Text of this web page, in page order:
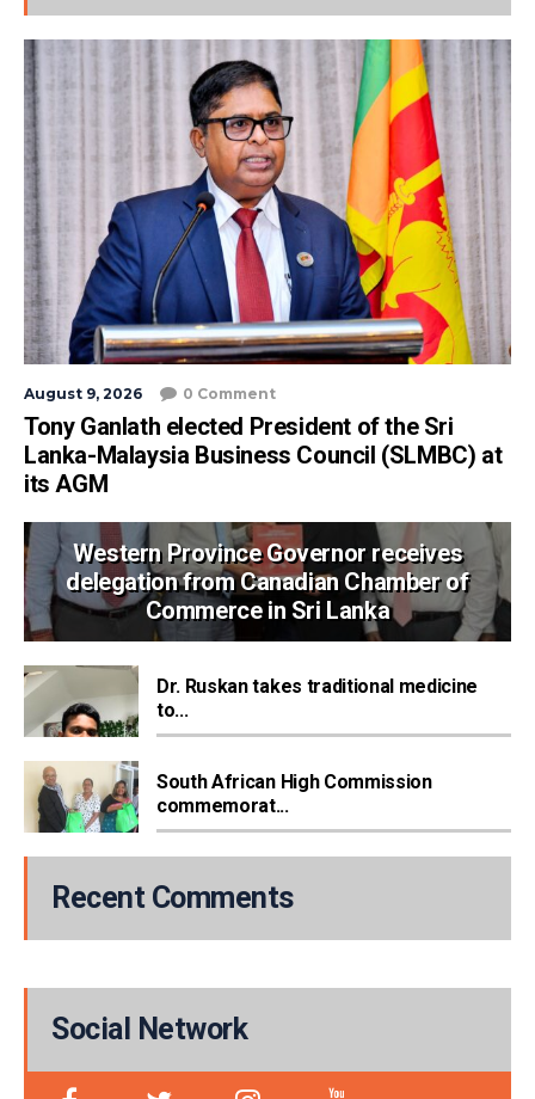
August 9, 2026 0 Comment
Tony Ganlath elected President of the Sri
Lanka-Malaysia Business Council (SLMBC) at
its AGM
Western Province Governor receives
delegation from Canadian Chamber of
Commerce in Sri Lanka
Dr. Ruskan takes traditional medicine
to...
South African High Commission
commemorat...
Recent Comments
Social Network